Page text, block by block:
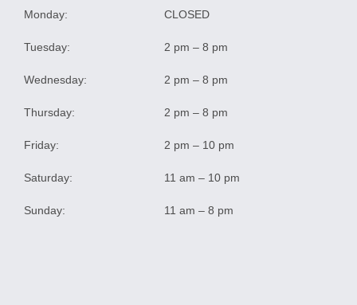
Monday:
Tuesday:
Wednesday:
Thursday:
Friday:
Saturday:
Sunday:
CLOSED
2 pm – 8 pm
2 pm – 8 pm
2 pm – 8 pm
2 pm – 10 pm
11 am – 10 pm
11 am – 8 pm